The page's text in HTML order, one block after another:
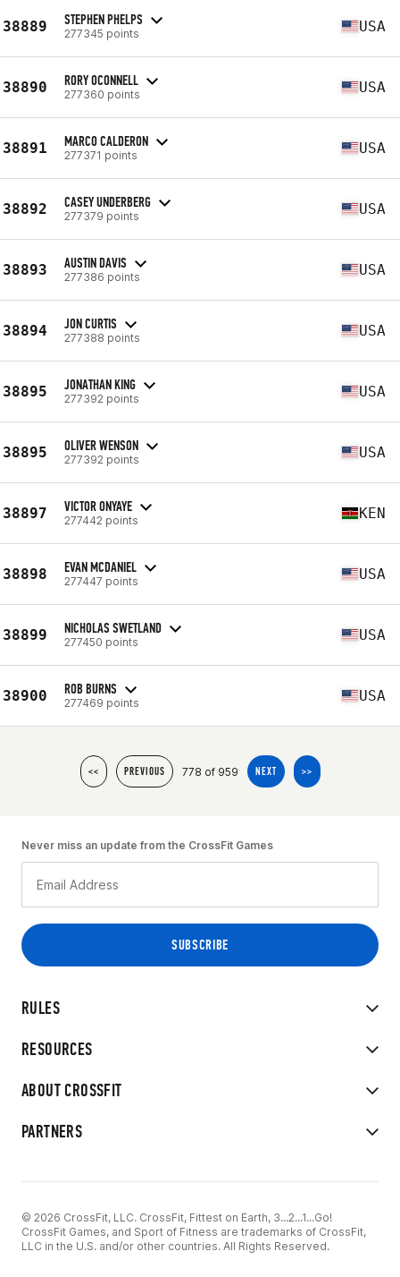
38889 STEPHEN PHELPS
277345 points USA
38890 RORY OCONNELL
277360 points USA
38891 MARCO CALDERON
277371 points USA
38892 CASEY UNDERBERG
277379 points USA
38893 AUSTIN DAVIS
277386 points USA
38894 JON CURTIS
277388 points USA
38895 JONATHAN KING
277392 points USA
38895 OLIVER WENSON
277392 points USA
38897 VICTOR ONYAYE
277442 points KEN
38898 EVAN MCDANIEL
277447 points USA
38899 NICHOLAS SWETLAND
277450 points USA
38900 ROB BURNS
277469 points USA
<< PREVIOUS 778 of 959 NEXT >>
RULES
RESOURCES
ABOUT CROSSFIT
PARTNERS
Never miss an update from the CrossFit Games
© 2026 CrossFit, LLC. CrossFit, Fittest on Earth, 3...2...1...Go!
CrossFit Games, and Sport of Fitness are trademarks of CrossFit,
LLC in the U.S. and/or other countries. All Rights Reserved.